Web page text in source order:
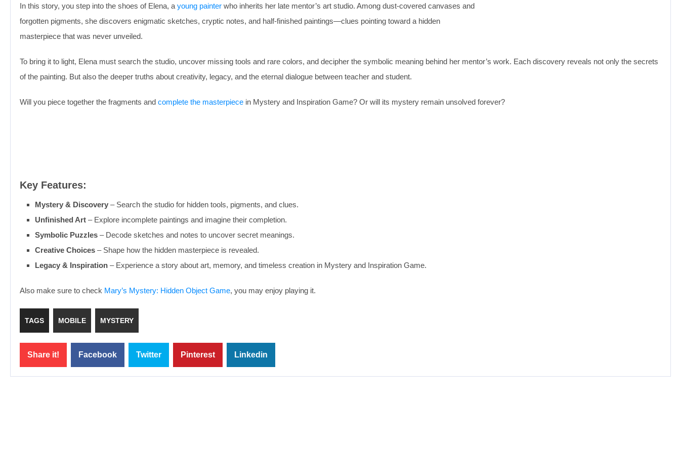
In this story, you step into the shoes of Elena, a young painter who inherits her late mentor’s art studio. Among dust-covered canvases and
forgotten pigments, she discovers enigmatic sketches, cryptic notes, and half-finished paintings—clues pointing toward a hidden
masterpiece that was never unveiled.
To bring it to light, Elena must search the studio, uncover missing tools and rare colors, and decipher the symbolic meaning behind her mentor’s work. Each discovery reveals not only the secrets
of the painting. But also the deeper truths about creativity, legacy, and the eternal dialogue between teacher and student.
Will you piece together the fragments and complete the masterpiece in Mystery and Inspiration Game? Or will its mystery remain unsolved forever?
Key Features:
Mystery & Discovery – Search the studio for hidden tools, pigments, and clues.
Unfinished Art – Explore incomplete paintings and imagine their completion.
Symbolic Puzzles – Decode sketches and notes to uncover secret meanings.
Creative Choices – Shape how the hidden masterpiece is revealed.
Legacy & Inspiration – Experience a story about art, memory, and timeless creation in Mystery and Inspiration Game.
Also make sure to check Mary’s Mystery: Hidden Object Game, you may enjoy playing it.
TAGS MOBILE MYSTERY
Share it! Facebook Twitter Pinterest Linkedin